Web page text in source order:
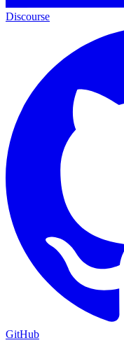
Discourse
GitHub